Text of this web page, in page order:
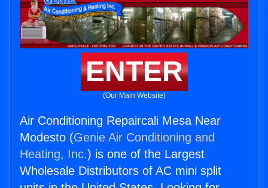
ENTER
(Our Main Website)
Air Conditioning Repaircali Mesa Near
Modesto (Genie Air Conditioning and
Heating, Inc.) is one of the Largest
Wholesale Distributors of AC mini split